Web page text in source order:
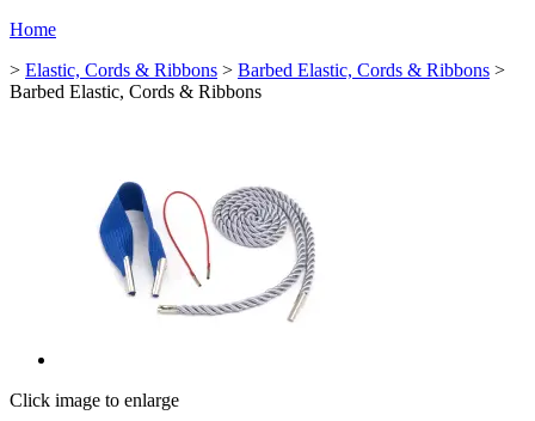
Home
> Elastic, Cords & Ribbons > Barbed Elastic, Cords & Ribbons >
Barbed Elastic, Cords & Ribbons
Click image to enlarge